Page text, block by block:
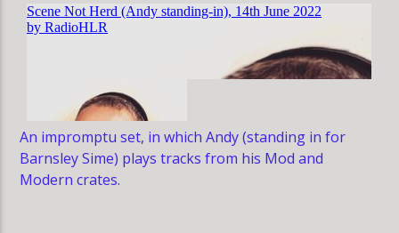
An impromptu set, in which Andy (standing in for
Barnsley Sime) plays tracks from his Mod and
Modern crates.